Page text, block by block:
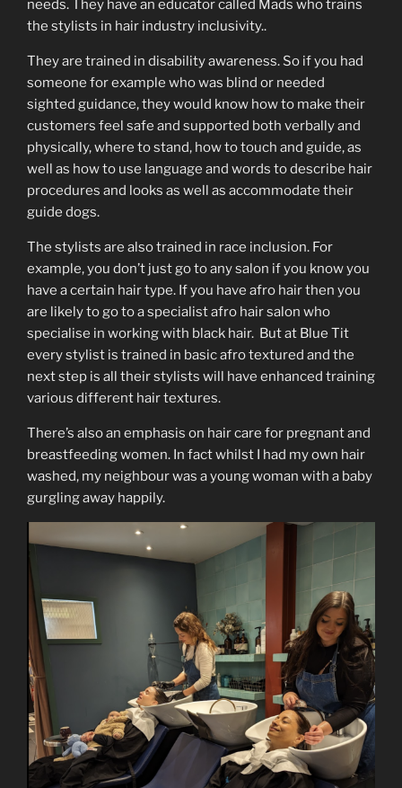
needs. They have an educator called Mads who trains
the stylists in hair industry inclusivity..
They are trained in disability awareness. So if you had
someone for example who was blind or needed
sighted guidance, they would know how to make their
customers feel safe and supported both verbally and
physically, where to stand, how to touch and guide, as
well as how to use language and words to describe hair
procedures and looks as well as accommodate their
guide dogs.
The stylists are also trained in race inclusion. For
example, you don’t just go to any salon if you know you
have a certain hair type. If you have afro hair then you
are likely to go to a specialist afro hair salon who
specialise in working with black hair. But at Blue Tit
every stylist is trained in basic afro textured and the
next step is all their stylists will have enhanced training
various different hair textures.
There’s also an emphasis on hair care for pregnant and
breastfeeding women. In fact whilst I had my own hair
washed, my neighbour was a young woman with a baby
gurgling away happily.